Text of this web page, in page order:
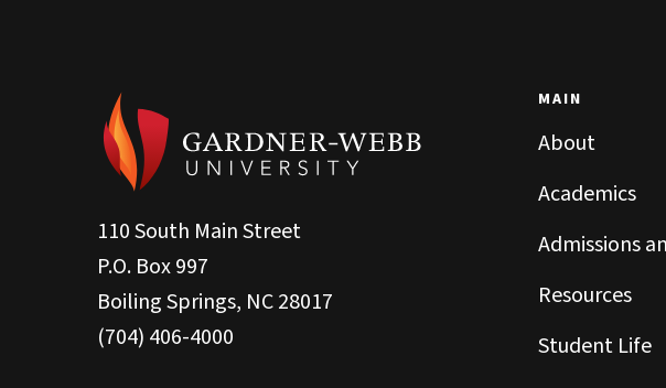
110 South Main Street
P.O. Box 997
Boiling Springs, NC 28017
(704) 406-4000
MAIN
About
Academics
Admissions
Resources
Student Life